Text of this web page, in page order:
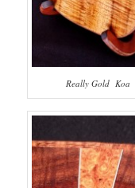
Really Gold Koa